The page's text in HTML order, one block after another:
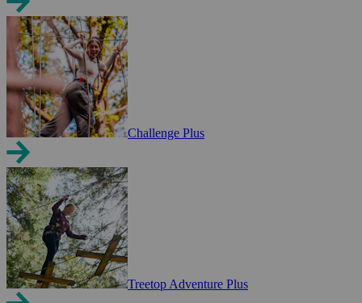
Challenge Plus
Treetop Adventure Plus